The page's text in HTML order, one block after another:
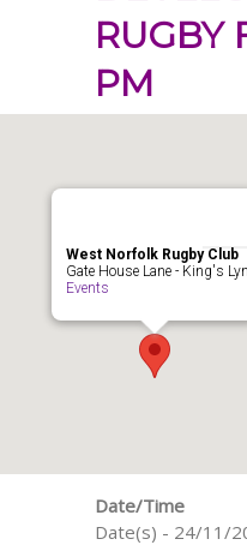
RUGBY
PM
West Norfolk Rugby Club
Gate House Lane - King's
Events
Date/Time
Date(s) - 24/11/